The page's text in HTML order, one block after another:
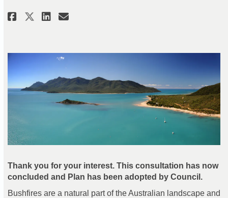
Share Bushfire Management
Share Bushfire Management
Share Bushfire
Email Bushfire
Thank you for your interest. This consultation has now
concluded and Plan has been adopted by Council.
Bushfires are a natural part of the Australian landscape and